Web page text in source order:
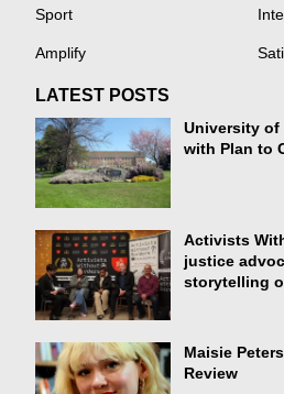
Sport
Amplify
LATEST POSTS
University of
with Plan to
Activists
justice
storytelling
Maisie
Review